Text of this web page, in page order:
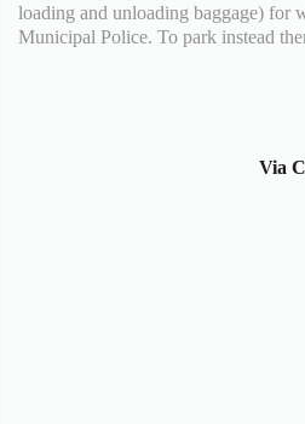
loading and unloading baggage) for
Municipal Police. To park instead
Via